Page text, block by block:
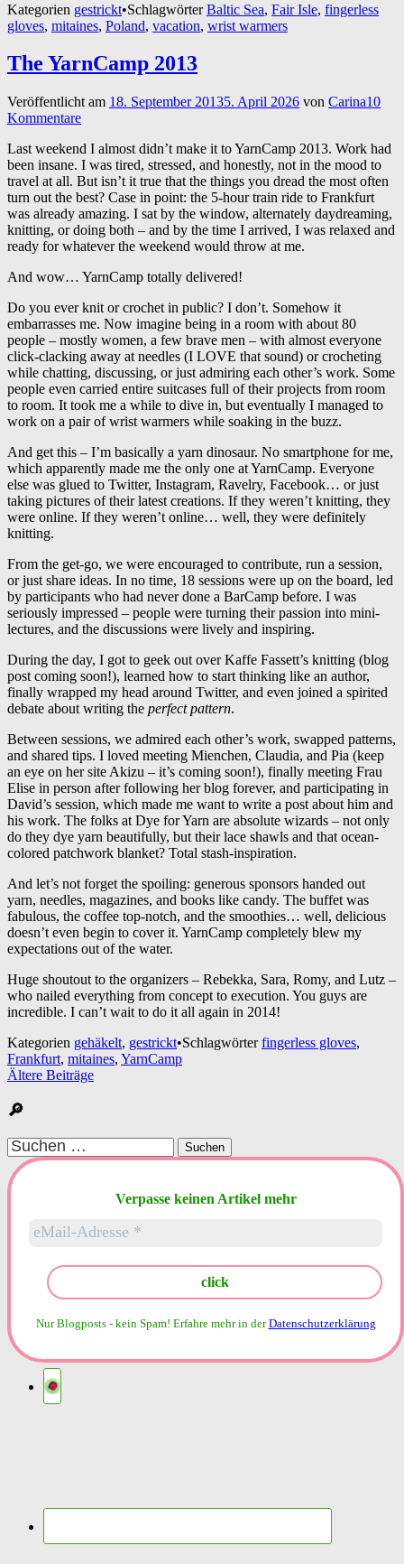
Kategorien gestrickt•SchlagwörterBaltic Sea, Fair Isle, fingerless
gloves, mitaines, Poland, vacation, wrist warmers
The YarnCamp 2013
Veröffentlicht am 18. September 20135. April 2026 von Carina10
Kommentare
Last weekend I almost didn’t make it to YarnCamp 2013. Work had
been insane. I was tired, stressed, and honestly, not in the mood to
travel at all. But isn’t it true that the things you dread the most often
turn out the best? Case in point: the 5-hour train ride to Frankfurt
was already amazing. I sat by the window, alternately daydreaming,
knitting, or doing both – and by the time I arrived, I was relaxed and
ready for whatever the weekend would throw at me.
And wow… YarnCamp totally delivered!
Do you ever knit or crochet in public? I don’t. Somehow it
embarrasses me. Now imagine being in a room with about 80
people – mostly women, a few brave men – with almost everyone
click-clacking away at needles (I LOVE that sound) or crocheting
while chatting, discussing, or just admiring each other’s work. Some
people even carried entire suitcases full of their projects from room
to room. It took me a while to dive in, but eventually I managed to
work on a pair of wrist warmers while soaking in the buzz.
And get this – I’m basically a yarn dinosaur. No smartphone for me,
which apparently made me the only one at YarnCamp. Everyone
else was glued to Twitter, Instagram, Ravelry, Facebook… or just
taking pictures of their latest creations. If they weren’t knitting, they
were online. If they weren’t online… well, they were definitely
knitting.
From the get-go, we were encouraged to contribute, run a session,
or just share ideas. In no time, 18 sessions were up on the board, led
by participants who had never done a BarCamp before. I was
seriously impressed – people were turning their passion into mini-
lectures, and the discussions were lively and inspiring.
During the day, I got to geek out over Kaffe Fassett’s knitting (blog
post coming soon!), learned how to start thinking like an author,
finally wrapped my head around Twitter, and even joined a spirited
debate about writing the perfect pattern.
Between sessions, we admired each other’s work, swapped patterns,
and shared tips. I loved meeting Mienchen, Claudia, and Pia (keep
an eye on her site Akizu – it’s coming soon!), finally meeting Frau
Elise in person after following her blog forever, and participating in
David’s session, which made me want to write a post about him and
his work. The folks at Dye for Yarn are absolute wizards – not only
do they dye yarn beautifully, but their lace shawls and that ocean-
colored patchwork blanket? Total stash-inspiration.
And let’s not forget the spoiling: generous sponsors handed out
yarn, needles, magazines, and books like candy. The buffet was
fabulous, the coffee top-notch, and the smoothies… well, delicious
doesn’t even begin to cover it. YarnCamp completely blew my
expectations out of the water.
Huge shoutout to the organizers – Rebekka, Sara, Romy, and Lutz –
who nailed everything from concept to execution. You guys are
incredible. I can’t wait to do it all again in 2014!
Kategorien gehäkelt, gestrickt•Schlagwörterfingerless gloves,
Frankfurt, mitaines, YarnCamp
Beitragsnavigation
Ältere Beiträge
🔎
Suchen
nach:
Verpasse keinen Artikel mehr
Nur Blogposts - kein Spam! Erfahre mehr in derDatenschutzerklärung